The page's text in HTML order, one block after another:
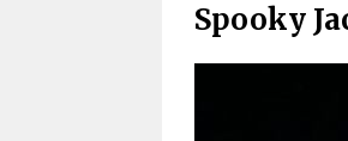
Spooky